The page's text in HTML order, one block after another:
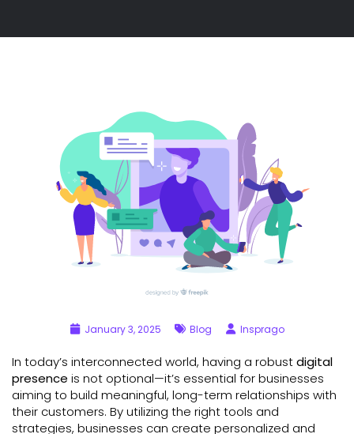
January 3, 2025 Blog Insprago
In today’s interconnected world, having a robustdigital
presence is not optional—it’s essential for businesses
aiming to build meaningful, long-term relationships with
their customers. By utilizing the right tools and
strategies, businesses can create personalized and